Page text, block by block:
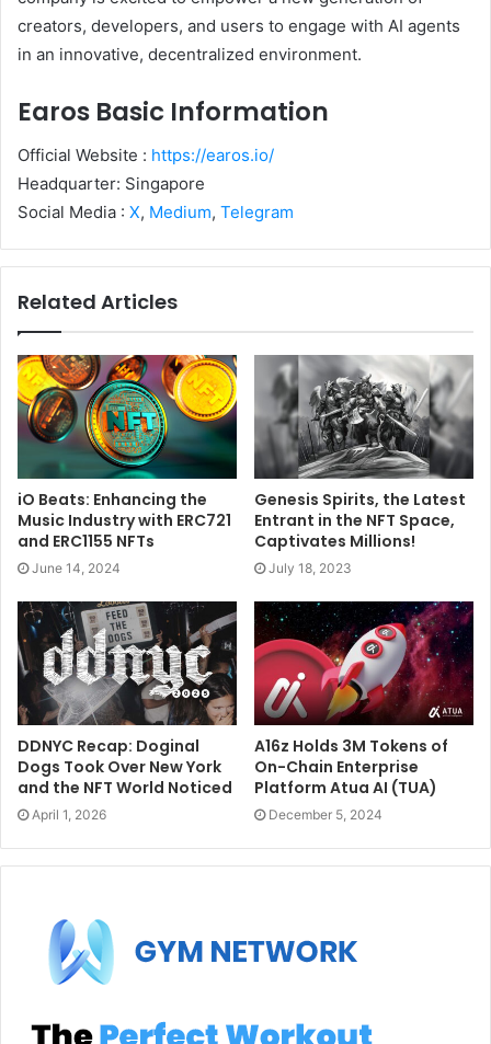
creators, developers, and users to engage with AI agents
in an innovative, decentralized environment.
Earos Basic Information
Official Website : https://earos.io/
Headquarter: Singapore
Social Media : X, Medium, Telegram
Related Articles
iO Beats: Enhancing the
Music Industry with ERC721
and ERC1155 NFTs
June 14, 2024
Genesis Spirits, the Latest
Entrant in the NFT Space,
Captivates Millions!
July 18, 2023
DDNYC Recap: Doginal
Dogs Took Over New York
and the NFT World Noticed
April 1, 2026
A16z Holds 3M Tokens of
On-Chain Enterprise
Platform Atua AI (TUA)
December 5, 2024